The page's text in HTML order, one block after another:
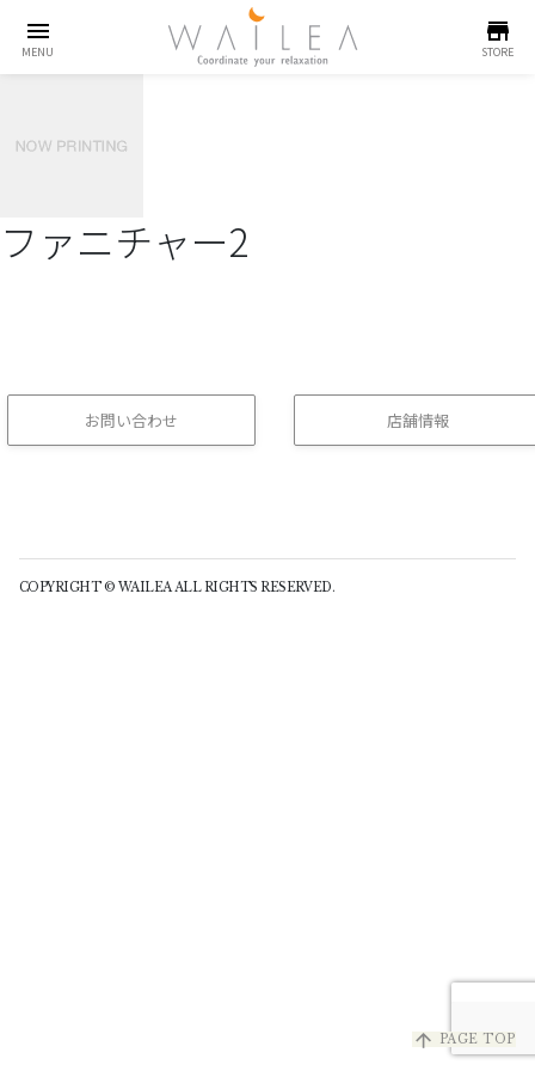
menu
MENU
store
STORE
ファニチャー2
お問い合わせ 店舗情報
arrow_upward PAGE TOP
COPYRIGHT © WAILEA ALL RIGHTS RESERVED.